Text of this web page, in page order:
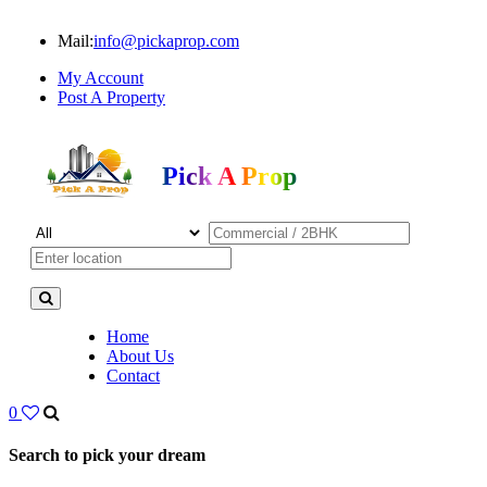
Mail:info@pickaprop.com
My Account
Post A Property
Pick A Prop
Home
About Us
Contact
0
Search to pick your dream